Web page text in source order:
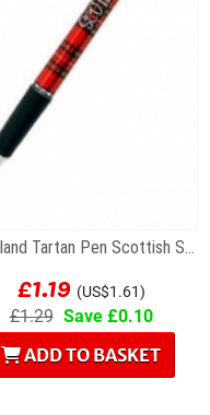
Scotland Tartan Pen Scottish Souvenir
£1.19 (US$1.61)
£1.29 Save £0.10
ADD TO BASKET